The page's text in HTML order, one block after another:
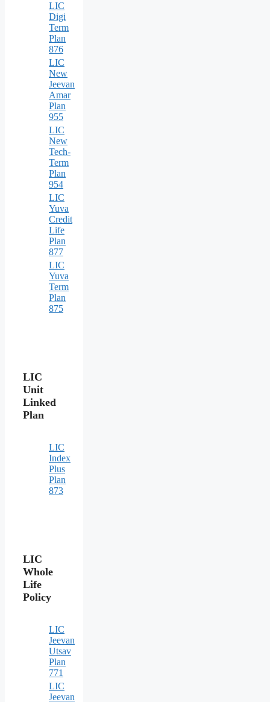
LIC
Digi
Term
Plan
876
LIC
New
Jeevan
Amar
Plan
955
LIC
New
Tech-
Term
Plan
954
LIC
Yuva
Credit
Life
Plan
877
LIC
Yuva
Term
Plan
875
LIC
Unit
Linked
Plan
LIC
Index
Plus
Plan
873
LIC
Whole
Life
Policy
LIC
Jeevan
Utsav
Plan
771
LIC
Jeevan